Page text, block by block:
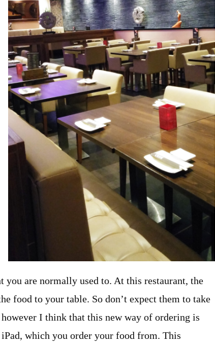
are normally used to. At this restaurant, the
food to your table. So don’t expect them to take
I think that this new way of ordering is
which you order your food from. This